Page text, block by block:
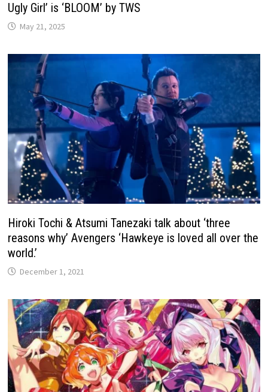
Ugly Girl’ is ‘BLOOM’ by TWS
May 21, 2025
Hiroki Tochi & Atsumi Tanezaki talk about ‘three
reasons why’ Avengers ‘Hawkeye is loved all over the
world.’
December 1, 2021